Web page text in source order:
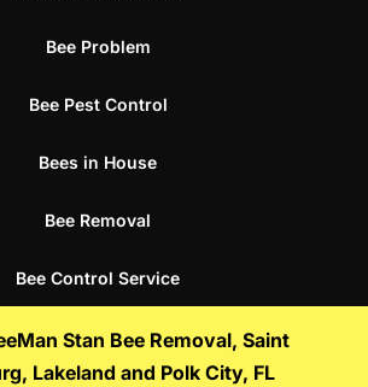
Bee Problem
Bee Pest Control
Bees in House
Bee Removal
Bee Control Service
Stan Bee Removal, Saint
Lakeland and Polk City, FL